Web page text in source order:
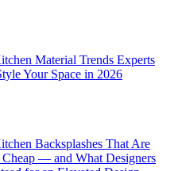
Material Trends Experts
Your Space in 2026
Backsplashes That Are
— and What Designers